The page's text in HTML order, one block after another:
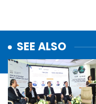
SEE ALSO